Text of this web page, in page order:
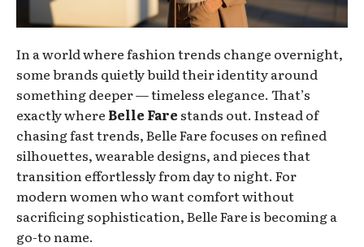
In a world where fashion trends change overnight,
some brands quietly build their identity around
something deeper — timeless elegance. That’s
exactly where Belle Fare stands out. Instead of
chasing fast trends, Belle Fare focuses on refined
silhouettes, wearable designs, and pieces that
transition effortlessly from day to night. For
modern women who want comfort without
sacrificing sophistication, Belle Fare is becoming a
go-to name.